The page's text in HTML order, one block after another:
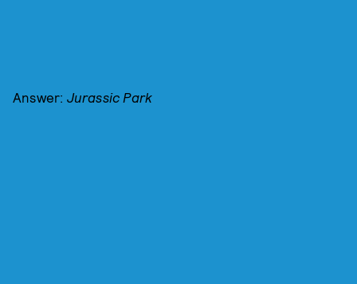
Answer: Jurassic Park